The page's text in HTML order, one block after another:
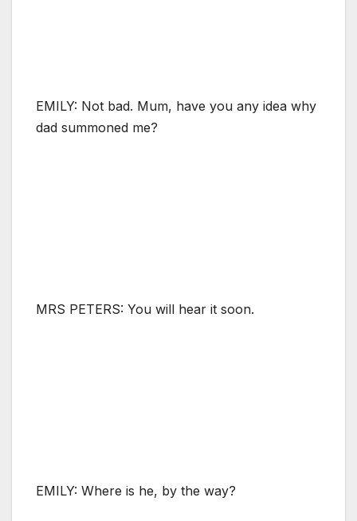
EMILY: Not bad. Mum, have you any idea why
dad summoned me?
MRS PETERS: You will hear it soon.
EMILY: Where is he, by the way?